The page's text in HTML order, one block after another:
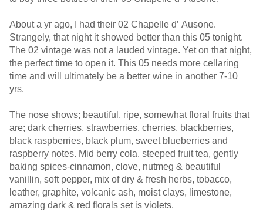
About a yr ago, I had their 02 Chapelle d’ Ausone.
Strangely, that night it showed better than this 05 tonight.
The 02 vintage was not a lauded vintage. Yet on that night,
the perfect time to open it. This 05 needs more cellaring
time and will ultimately be a better wine in another 7-10
yrs.
The nose shows; beautiful, ripe, somewhat floral fruits that
are; dark cherries, strawberries, cherries, blackberries,
black raspberries, black plum, sweet blueberries and
raspberry notes. Mid berry cola. steeped fruit tea, gently
baking spices-cinnamon, clove, nutmeg & beautiful
vanillin, soft pepper, mix of dry & fresh herbs, tobacco,
leather, graphite, volcanic ash, moist clays, limestone,
amazing dark & red florals set is violets.